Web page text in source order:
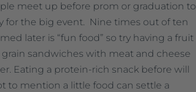
meet up before prom or graduation to
for the big event. Nine times out of ten
later is “fun food” so try having a fruit
sandwiches with meat and cheese
Eating a protein-rich snack before will
to mention a little food can settle a